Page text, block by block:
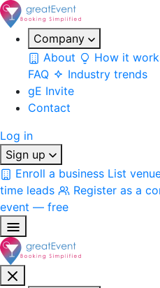
Company
About
How it
FAQ
Industry trends
gE Invite
Contact
Log in
Sign up
Enroll a business List
time leads
Register as a
event — free